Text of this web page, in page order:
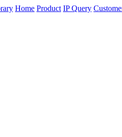
Home Product IP Query